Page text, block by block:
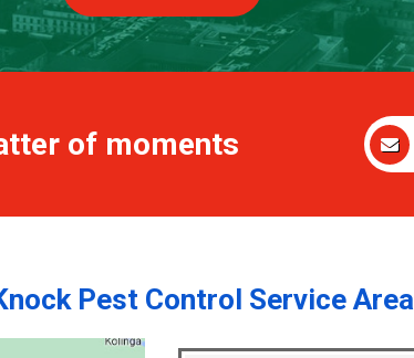
of moments
Pest Control Service Area